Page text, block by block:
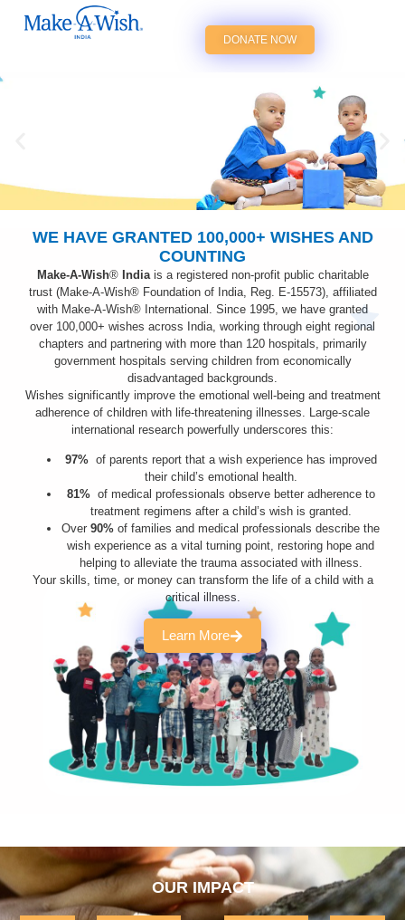
DONATE NOW
Donate now to make every wish come
true. Help us achieve our Mission -
'Together, we create life-changing wishes
for children with critical illnesses.'
WE HAVE GRANTED 100,000+ WISHES AND
COUNTING
Make-A-Wish® Indiais a registered non-profit public charitable
trust (Make-A-Wish® Foundation of India, Reg. E-15573), affiliated
with Make-A-Wish® International. Since 1995, we have granted
over 100,000+ wishes across India, working through eight regional
chapters and partnering with more than 120 hospitals, primarily
government hospitals serving children from economically
disadvantaged backgrounds.
Wishes significantly improve the emotional well-being and treatment
adherence of children with life-threatening illnesses. Large-scale
international research powerfully underscores this:
97% of parents report that a wish experience has improved
their child’s emotional health.
81% of medical professionals observe better adherence to
treatment regimens after a child’s wish is granted.
Over 90% of families and medical professionals describe the
wish experience as a vital turning point, restoring hope and
helping to alleviate the trauma associated with illness.
Your skills, time, or money can transform the life of a child with a
critical illness.
Learn More
OUR IMPACT